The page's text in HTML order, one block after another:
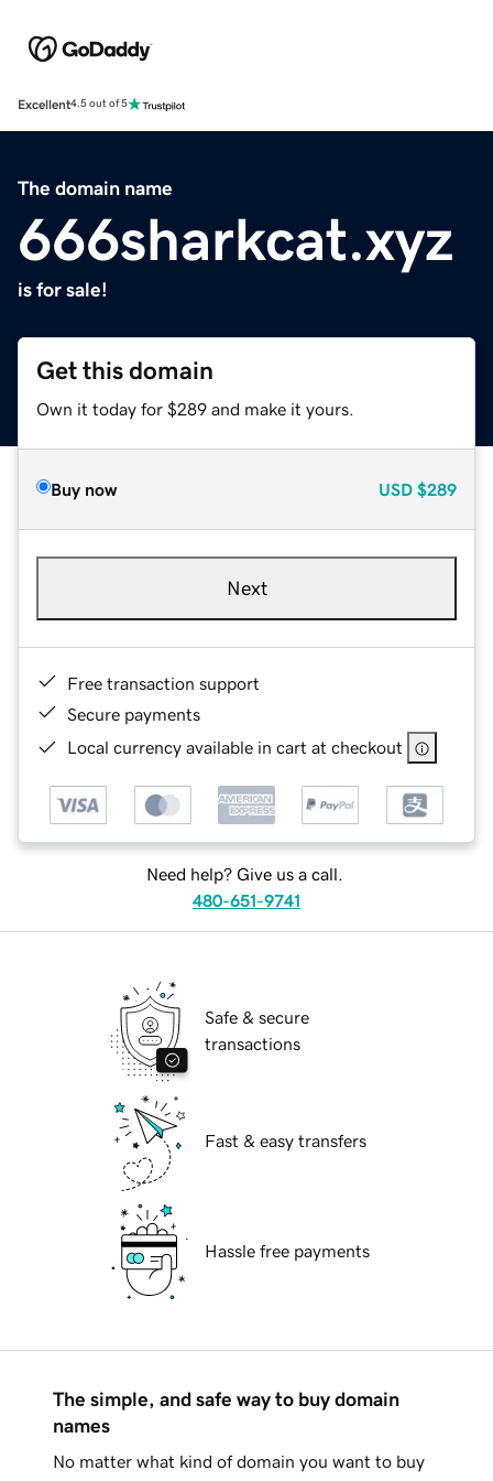
Excellent4.5 out of 5
The domain name
666sharkcat.xyz
is for sale!
Get this domain
Own it today for $289 and make it yours.
Buy now USD $289
Next
Free transaction support
Secure payments
Local currency available in cart at checkout
Need help? Give us a call.
480-651-9741
Safe & secure
transactions
Fast & easy transfers
Hassle free payments
The simple, and safe way to buy domain
names
No matter what kind of domain you want to buy